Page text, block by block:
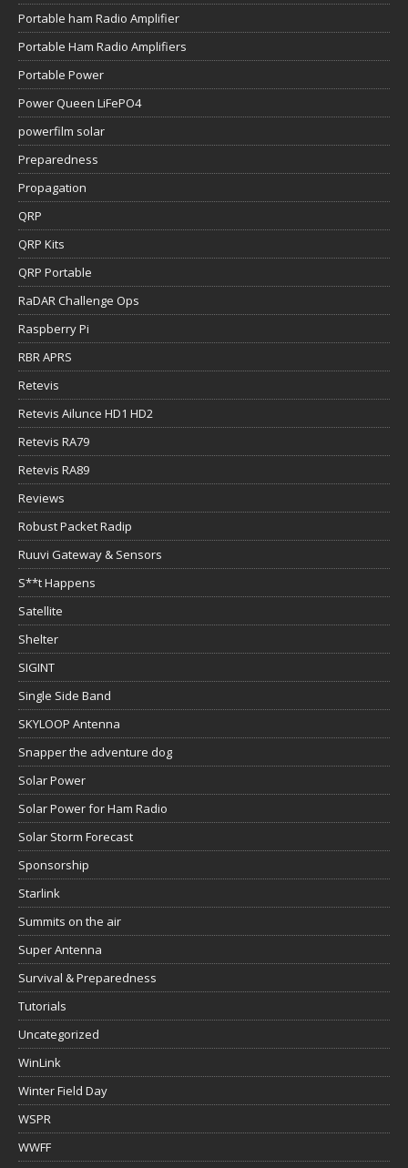
Portable ham Radio Amplifier
Portable Ham Radio Amplifiers
Portable Power
Power Queen LiFePO4
powerfilm solar
Preparedness
Propagation
QRP
QRP Kits
QRP Portable
RaDAR Challenge Ops
Raspberry Pi
RBR APRS
Retevis
Retevis Ailunce HD1 HD2
Retevis RA79
Retevis RA89
Reviews
Robust Packet Radip
Ruuvi Gateway & Sensors
S**t Happens
Satellite
Shelter
SIGINT
Single Side Band
SKYLOOP Antenna
Snapper the adventure dog
Solar Power
Solar Power for Ham Radio
Solar Storm Forecast
Sponsorship
Starlink
Summits on the air
Super Antenna
Survival & Preparedness
Tutorials
Uncategorized
WinLink
Winter Field Day
WSPR
WWFF